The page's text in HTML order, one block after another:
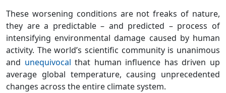
These worsening conditions are not freaks of nature,
they are a predictable – and predicted – process of
intensifying environmental damage caused by human
activity. The world’s scientific community is unanimous
and unequivocal that human influence has driven up
average global temperature, causing unprecedented
changes across the entire climate system.